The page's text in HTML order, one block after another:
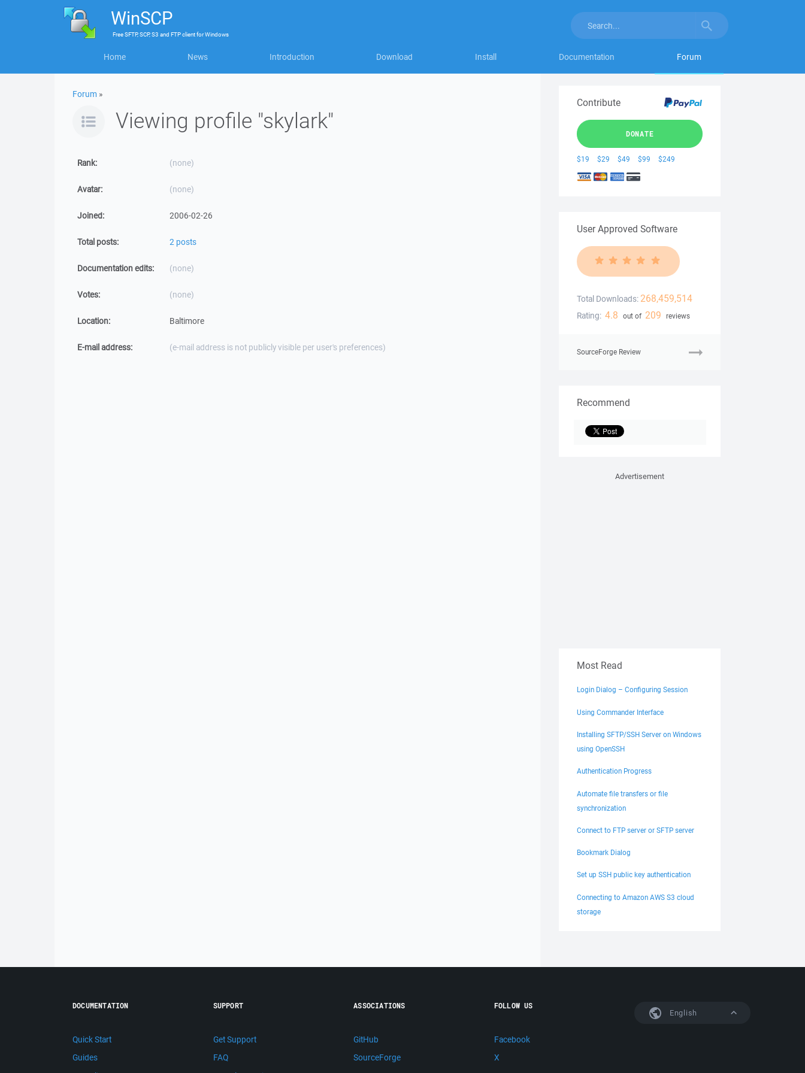
WinSCP
FreeSFTP, SCP, S3 and FTP clientforWindows
Home News Introduction Download Install Documentation Forum
Forum »
Viewing profile "skylark"
Rank: (none)
Avatar: (none)
Joined: 2006-02-26
Total posts: 2 posts
Documentation edits: (none)
Votes: (none)
Location: Baltimore
E-mail address: (e-mail address is not publicly visible per user's preferences)
Contribute
DONATE
$19 $29 $49 $99 $249
User Approved Software
Total Downloads: 268,459,514
Rating: 4.8 out of 209 reviews
SourceForge Review
Recommend
Advertisement
Most Read
Login Dialog – Configuring Session
Using Commander Interface
Installing SFTP/SSH Server on Windows
using OpenSSH
Authentication Progress
Automate file transfers or file
synchronization
Connect to FTP server or SFTP server
Bookmark Dialog
Set up SSH public key authentication
Connecting to Amazon AWS S3 cloud
storage
English
DOCUMENTATION
Quick Start
Guides
SUPPORT
Get Support
FAQ
ASSOCIATIONS
GitHub
SourceForge
FOLLOW US
Facebook
X